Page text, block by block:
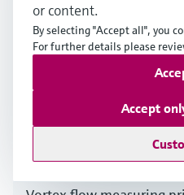
or content.
By selecting "Accept all", you
For further details please
Accept